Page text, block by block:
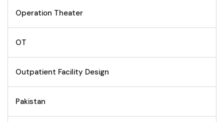
Operation Theater
OT
Outpatient Facility Design
Pakistan